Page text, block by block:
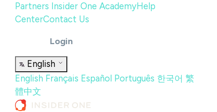
Partners Insider One AcademyHelp
CenterContact Us
Login
English
English Français Español Português 한국어 繁
體中文